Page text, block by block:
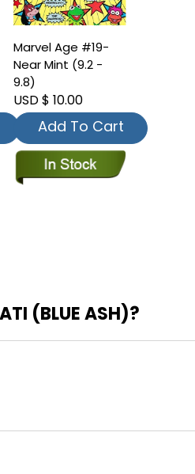
Marvel Age #19-
Near Mint (9.2 -
9.8)
USD $ 10.00
Add To Cart
(BLUE ASH)?